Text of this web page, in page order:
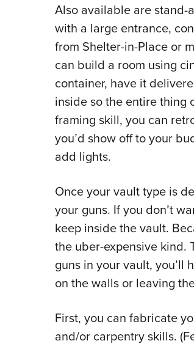
Also available are stand-
with a large entrance,
from Shelter-in-Place or
can build a room using
container, have it
inside so the entire thing
framing skill, you can
you’d show off to your
add lights.
Once your vault type is
your guns. If you don’t
keep inside the vault.
the uber-expensive kind.
guns in your vault, you’ll
on the walls or leaving
First, you can fabricate
and/or carpentry skills.